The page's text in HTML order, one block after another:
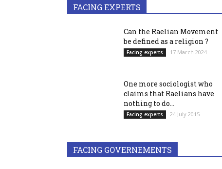
FACING EXPERTS
Can the Raelian Movement
be defined as a religion ?
Facing experts 17 March 2024
One more sociologist who
claims that Raelians have
nothing to do...
Facing experts 24 July 2015
FACING GOVERNEMENTS